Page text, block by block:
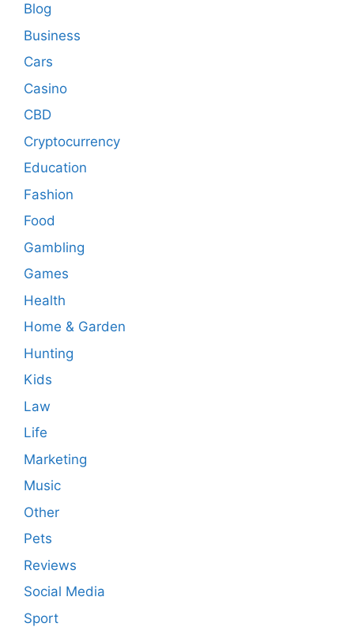
Blog
Business
Cars
Casino
CBD
Cryptocurrency
Education
Fashion
Food
Gambling
Games
Health
Home & Garden
Hunting
Kids
Law
Life
Marketing
Music
Other
Pets
Reviews
Social Media
Sport